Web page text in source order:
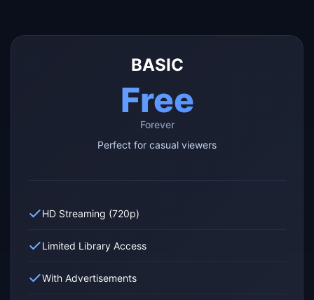
BASIC
Free
Forever
Perfect for casual viewers
HD Streaming (720p)
Limited Library Access
With Advertisements